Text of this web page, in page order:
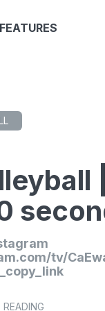
FEATURES
tv/
READING